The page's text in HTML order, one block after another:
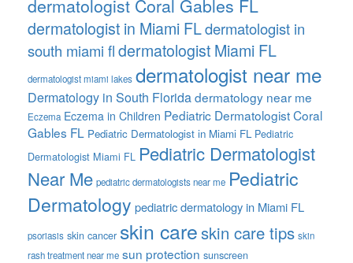
dermatologist Coral Gables FL
dermatologist in Miami FLdermatologist in
south miami fldermatologist Miami FL
dermatologist miami lakes dermatologist near me
Dermatology in South Floridadermatology near me
Eczema Eczema in Children Pediatric Dermatologist Coral
Gables FL Pediatric Dermatologist in Miami FL Pediatric
Dermatologist Miami FL Pediatric Dermatologist
Near Me pediatric dermatologists near me Pediatric
Dermatology pediatric dermatology in Miami FL
psoriasis skin cancer skin careskin care tips skin
rash treatment near me sun protection sunscreen